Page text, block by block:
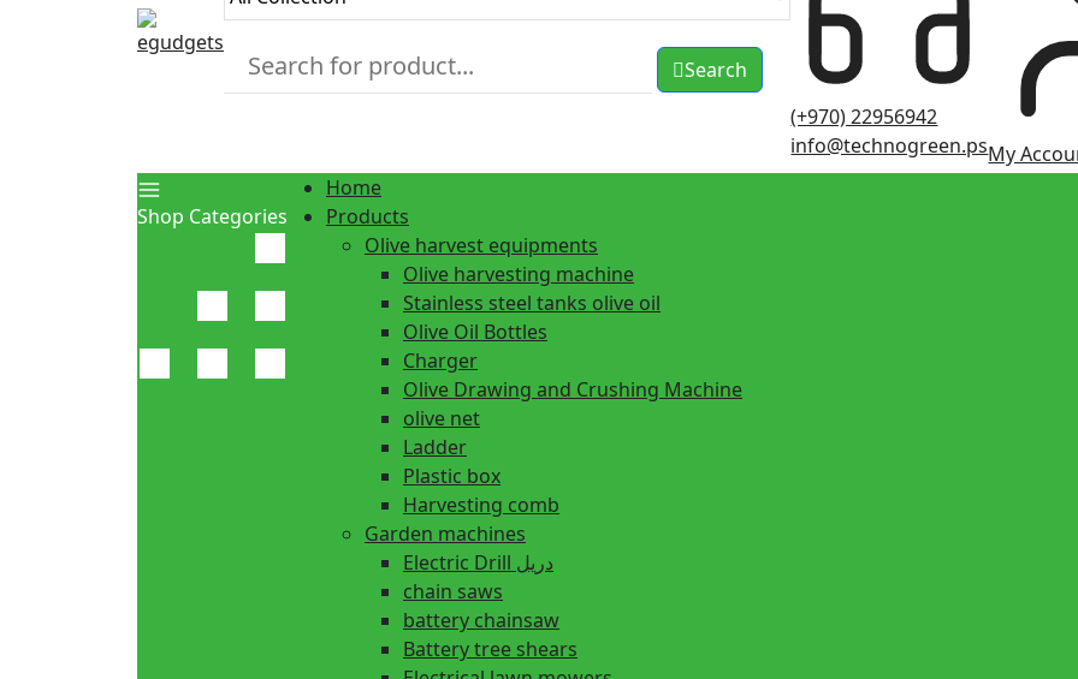
Search
(+970) 22956942
info@technogreen.psMy
Shop Categories
Home
Products
Olive harvest equipments
Olive harvesting machine
Stainless steel tanks olive oil
Olive Oil Bottles
Charger
Olive Drawing and Crushing Machine
olive net
Ladder
Plastic box
Harvesting comb
Garden machines
Electric Drill دريل
chain saws
battery chainsaw
Battery tree shears